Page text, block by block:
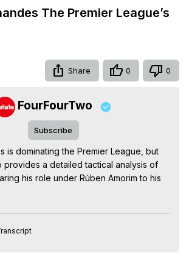
The Premier League’s
Share 0 0
FourFourTwo
Subscribe
is dominating the Premier League, but
provides a detailed tactical analysis of
his role under Rúben Amorim to his
Michael Carrick and exploring the